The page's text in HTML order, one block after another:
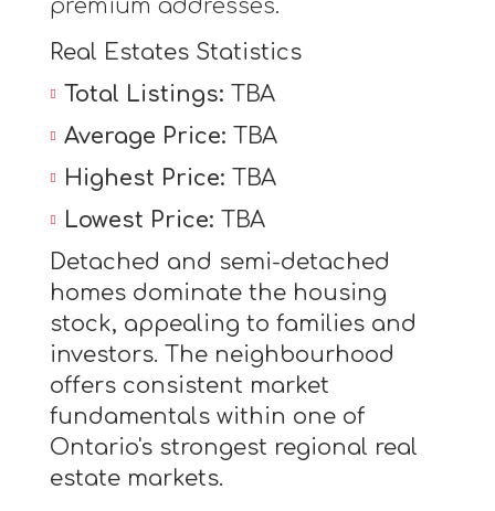
premium addresses.
Real Estates Statistics
Total Listings: TBA
Average Price: TBA
Highest Price: TBA
Lowest Price: TBA
Detached and semi-detached
homes dominate the housing
stock, appealing to families and
investors. The neighbourhood
offers consistent market
fundamentals within one of
Ontario's strongest regional real
estate markets.